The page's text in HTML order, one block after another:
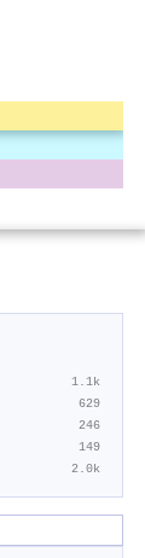
1.1k
629
246
149
2.0k